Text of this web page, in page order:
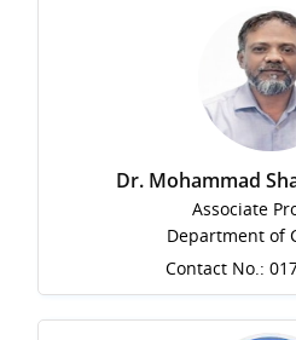
Dr. Mohammad
Associate
Department of
Contact No.: